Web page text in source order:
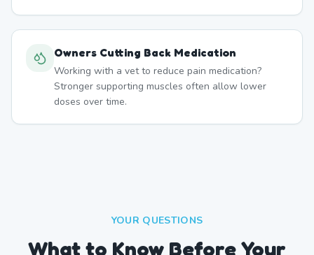
Owners Cutting Back Medication
Working with a vet to reduce pain medication?
Stronger supporting muscles often allow lower
doses over time.
YOUR QUESTIONS
What to Know Before Your